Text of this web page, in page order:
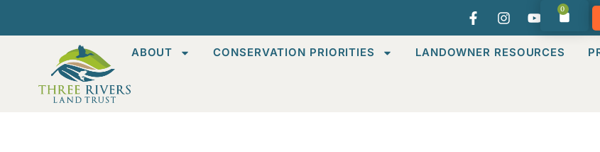
0
ABOUT CONSERVATION PRIORITIES LANDOWNER RESOURCES